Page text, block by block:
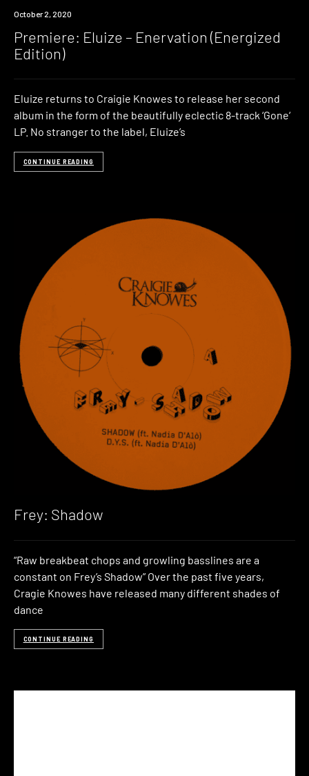
Premiere
October 2, 2020
Premiere: Eluize – Enervation (Energized
Edition)
Eluize returns to Craigie Knowes to release her second
album in the form of the beautifully eclectic 8-track ‘Gone‘
LP. No stranger to the label, Eluize’s
CONTINUE READING
Frey: Shadow
“Raw breakbeat chops and growling basslines are a
constant on Frey’s Shadow” Over the past five years,
Cragie Knowes have released many different shades of
dance
CONTINUE READING